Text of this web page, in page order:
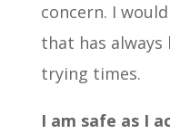
concern. I
that has
trying times.
I am safe as I